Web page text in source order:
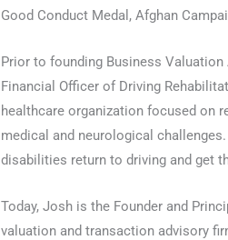
Good Conduct Medal, Afghan
Prior to founding Business
Financial Officer of Driving
healthcare organization focused on
medical and neurological
disabilities return to driving and get
Today, Josh is the Founder and
valuation and transaction advisory